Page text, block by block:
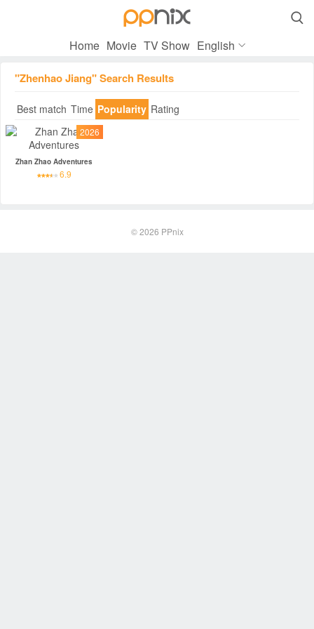

Home Movie TV Show English
"Zhenhao Jiang" Search Results
Best match Time Popularity Rating
2026
Zhan Zhao Adventures
6.9
© 2026 PPnix